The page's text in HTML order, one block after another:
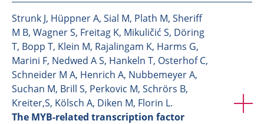
Strunk J, Hüppner A, Sial M, Plath M, Sheriff
M B, Wagner S, Freitag K, Mikuličić S, Döring
T, Bopp T, Klein M, Rajalingam K, Harms G,
Marini F, Nedwed A S, Hankeln T, Osterhof C,
Schneider M A, Henrich A, Nubbemeyer A,
Suchan M, Brill S, Perkovic M, Schrörs B,
Kreiter,S, Kölsch A, Diken M, Florin L.
The MYB-related transcription factor